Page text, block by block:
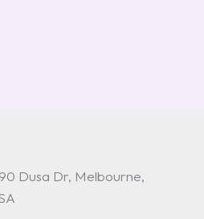
Dusa Dr, Melbourne,